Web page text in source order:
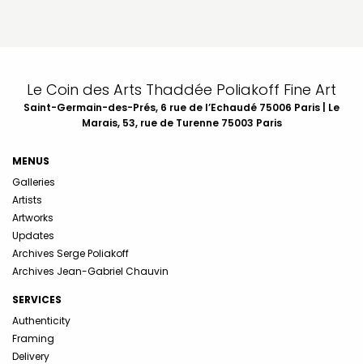
Le Coin des Arts Thaddée Poliakoff Fine Art
Saint-Germain-des-Prés, 6 rue de l’Echaudé 75006 Paris | Le
Marais, 53, rue de Turenne 75003 Paris
MENUS
Galleries
Artists
Artworks
Updates
Archives Serge Poliakoff
Archives Jean-Gabriel Chauvin
SERVICES
Authenticity
Framing
Delivery